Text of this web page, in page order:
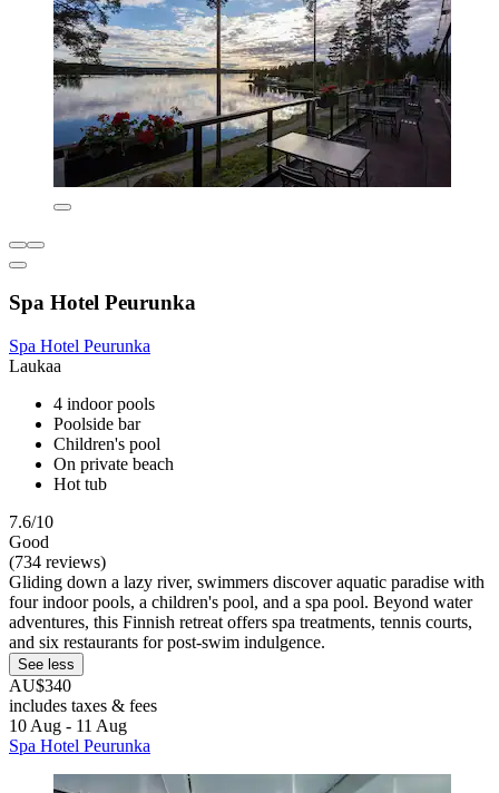
Spa Hotel Peurunka
Spa Hotel Peurunka
Laukaa
4 indoor pools
Poolside bar
Children's pool
On private beach
Hot tub
7.6/10
Good
(734 reviews)
Gliding down a lazy river, swimmers discover aquatic paradise with
four indoor pools, a children's pool, and a spa pool. Beyond water
adventures, this Finnish retreat offers spa treatments, tennis courts,
and six restaurants for post-swim indulgence.
See less
AU$340
includes taxes & fees
10 Aug - 11 Aug
Spa Hotel Peurunka